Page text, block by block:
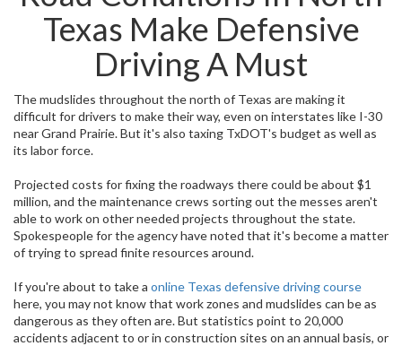
Texas Make Defensive
Driving A Must
The mudslides throughout the north of Texas are making it
difficult for drivers to make their way, even on interstates like I-30
near Grand Prairie. But it's also taxing TxDOT's budget as well as
its labor force.
Projected costs for fixing the roadways there could be about $1
million, and the maintenance crews sorting out the messes aren't
able to work on other needed projects throughout the state.
Spokespeople for the agency have noted that it's become a matter
of trying to spread finite resources around.
If you're about to take a online Texas defensive driving course
here, you may not know that work zones and mudslides can be as
dangerous as they often are. But statistics point to 20,000
accidents adjacent to or in construction sites on an annual basis, or